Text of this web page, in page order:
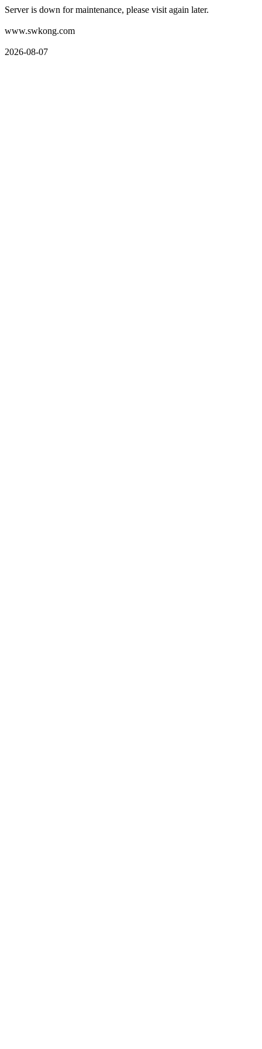
Server is down for maintenance, please visit again later.
www.swkong.com
2026-08-07